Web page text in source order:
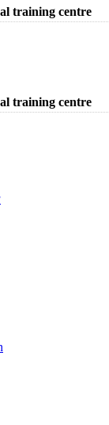
training centre
training centre